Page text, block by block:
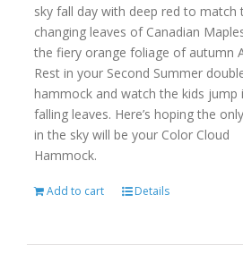
sky fall day with deep red to match
changing leaves of Canadian
the fiery orange foliage of autumn
Rest in your Second Summer
hammock and watch the kids jump
falling leaves. Here’s hoping the
in the sky will be your Color Cloud
Hammock.
Add to cart Details